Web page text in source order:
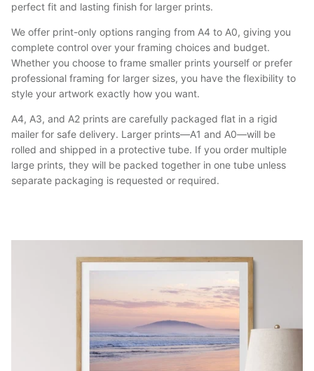
perfect fit and lasting finish for larger prints.
We offer print-only options ranging from A4 to A0, giving you
complete control over your framing choices and budget.
Whether you choose to frame smaller prints yourself or prefer
professional framing for larger sizes, you have the flexibility to
style your artwork exactly how you want.
A4, A3, and A2 prints are carefully packaged flat in a rigid
mailer for safe delivery. Larger prints—A1 and A0—will be
rolled and shipped in a protective tube. If you order multiple
large prints, they will be packed together in one tube unless
separate packaging is requested or required.